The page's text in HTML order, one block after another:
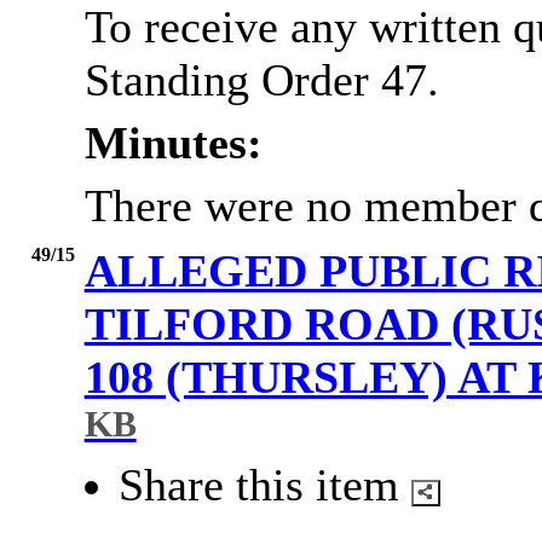
To receive any written
Standing Order 47.
Minutes:
There were no member
49/15 ALLEGED PUBLIC
TILFORD ROAD
108 (THURSLEY)
KB
Share this item